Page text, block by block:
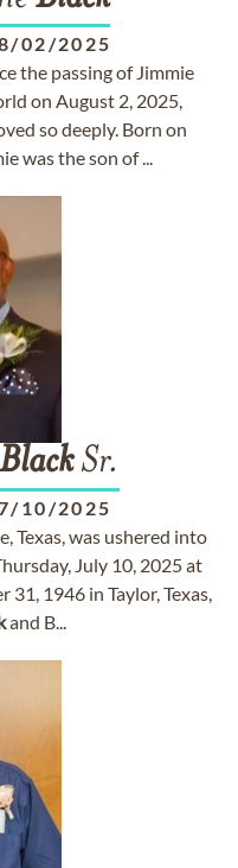
02/2025
the passing of Jimmie
on August 2, 2025,
so deeply. Born on
was the son of ...
BlackSr.
10/2025
Texas, was ushered into
July 10, 2025 at
1946 in Taylor, Texas,
and B...